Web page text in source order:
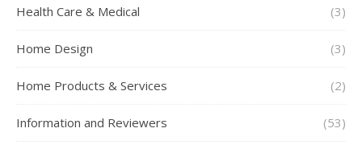
Health Care & Medical (3)
Home Design (3)
Home Products & Services (2)
Information and Reviewers (53)